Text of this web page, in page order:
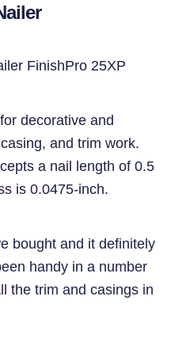
FinishPro 25XP
decorative and
and trim work.
a nail length of 0.5
is 0.0475-inch.
bought and it definitely
handy in a number
the trim and casings in